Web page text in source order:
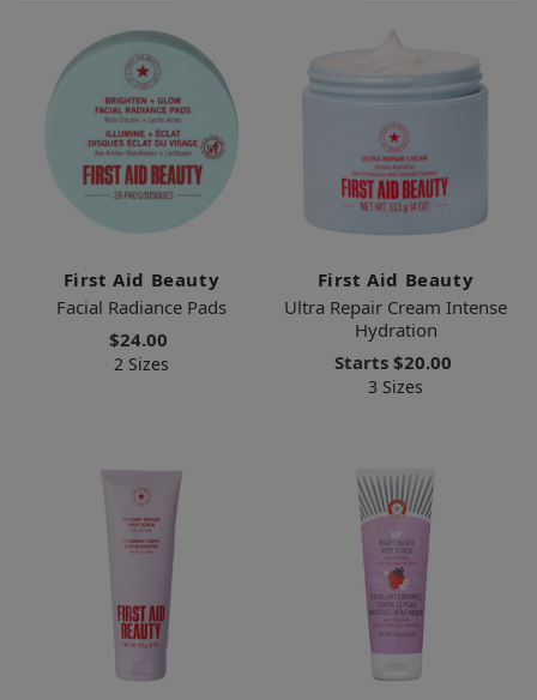
First Aid Beauty
Facial Radiance Pads
$24.00
2 Sizes
First Aid Beauty
Ultra Repair Cream Intense
Hydration
Starts $20.00
3 Sizes